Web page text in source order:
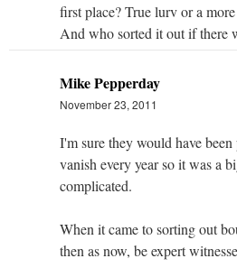
first place? True lurv or a
And who sorted it out if there
Mike Pepperday
November 23, 2011
I'm sure they would have
vanish every year so it was a
complicated.
When it came to sorting out
then as now, be expert